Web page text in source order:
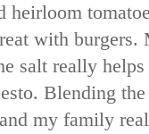
heirloom
with burgers.
salt really
Blending
my family